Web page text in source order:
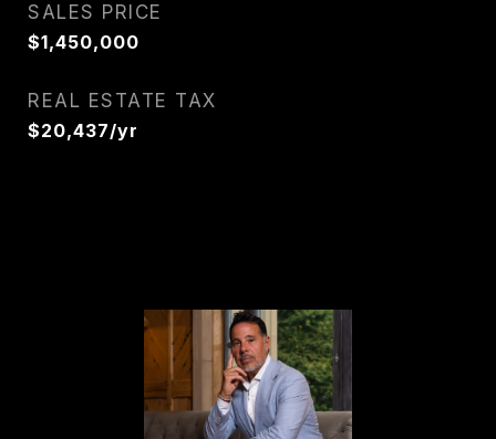
SALES PRICE
$1,450,000
REAL ESTATE TAX
$20,437/yr